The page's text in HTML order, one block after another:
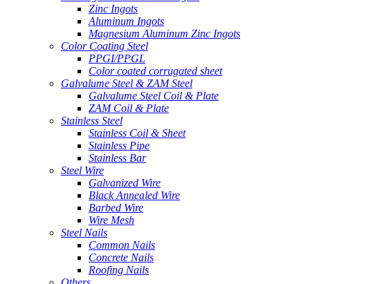
Zinc Ingots
Aluminum Ingots
Magnesium Aluminum Zinc Ingots
Color Coating Steel
PPGI/PPGL
Color coated corrugated sheet
Galvalume Steel & ZAM Steel
Galvalume Steel Coil & Plate
ZAM Coil & Plate
Stainless Steel
Stainless Coil & Sheet
Stainless Pipe
Stainless Bar
Steel Wire
Galvanized Wire
Black Annealed Wire
Barbed Wire
Wire Mesh
Steel Nails
Common Nails
Concrete Nails
Roofing Nails